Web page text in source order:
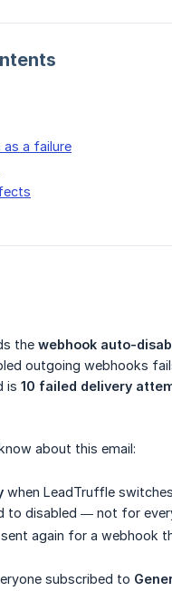
a failure
the webhook auto-
outgoing webhooks
is 10 failed delivery
about this email:
when LeadTruffle
to disabled — not for
again for a webhook
subscribed to